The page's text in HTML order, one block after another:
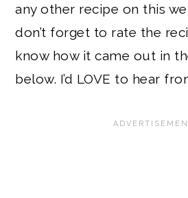
any other recipe on this
don’t forget to rate the
know how it came out in
below. I’d LOVE to hear